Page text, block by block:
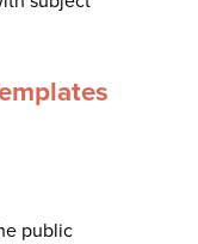
public